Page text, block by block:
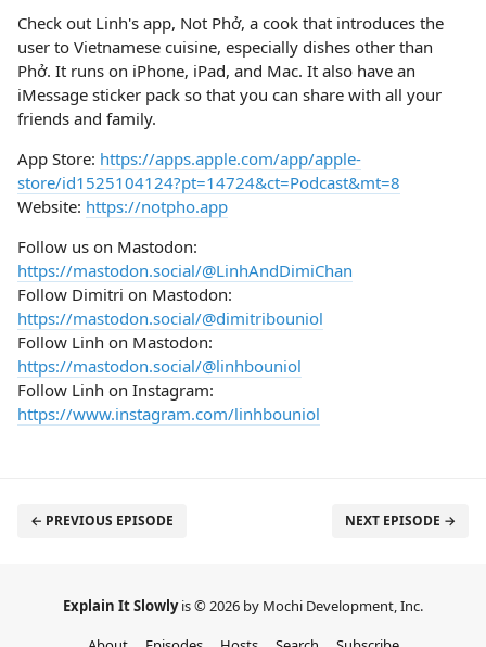
Check out Linh's app, Not Phở, a cook that introduces the
user to Vietnamese cuisine, especially dishes other than
Phở. It runs on iPhone, iPad, and Mac. It also have an
iMessage sticker pack so that you can share with all your
friends and family.
App Store: https://apps.apple.com/app/apple-
store/id1525104124?pt=14724&ct=Podcast&mt=8
Website: https://notpho.app
Follow us on Mastodon:
https://mastodon.social/@LinhAndDimiChan
Follow Dimitri on Mastodon:
https://mastodon.social/@dimitribouniol
Follow Linh on Mastodon:
https://mastodon.social/@linhbouniol
Follow Linh on Instagram:
https://www.instagram.com/linhbouniol
← PREVIOUS EPISODE NEXT EPISODE →
Explain It Slowlyis © 2026 by Mochi Development, Inc.